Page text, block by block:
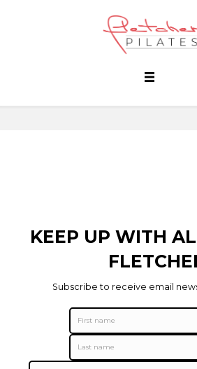
KEEP UP WITH
Subscribe to receive email